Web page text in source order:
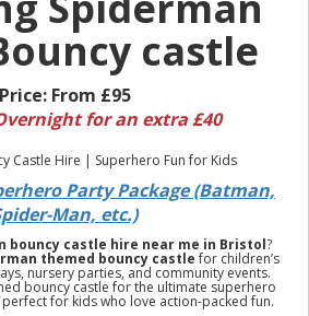
castle
Price: From £95
for an extra £40
Castle Hire | Superhero Fun for Kids
Party Package (Batman,
Man, etc.)
bouncy castle hire near me in Bristol?
themed bouncy castlefor children’s
nursery parties, and community events.
bouncy castle for the ultimate superhero
for kids who love action-packed fun.